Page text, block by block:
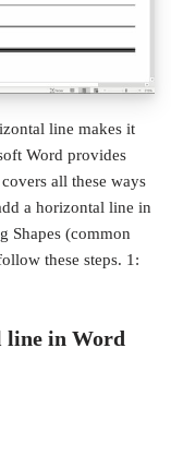
line makes it
Word provides
all these ways
a horizontal line in
Shapes (common
these steps. 1:
line in Word